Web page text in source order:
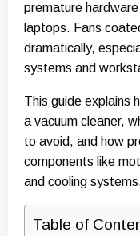
premature
laptops. Fans
dramatically,
systems and
This guide explains
a vacuum cleaner,
to avoid, and how
components like
and cooling
Table of